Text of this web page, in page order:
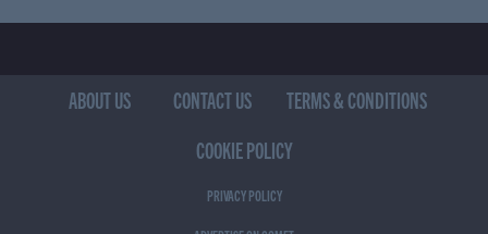
ABOUT US CONTACT US
TERMS & CONDITIONS
COOKIE POLICY
PRIVACY POLICY